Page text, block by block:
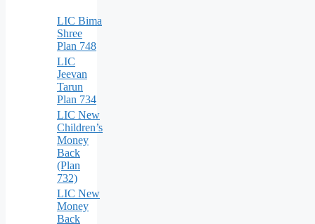
LIC Bima
Shree
Plan 748
LIC
Jeevan
Tarun
Plan 734
LIC New
Children’s
Money
Back
(Plan
732)
LIC New
Money
Back